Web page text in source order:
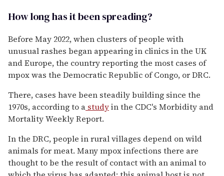
How long has it been spreading?
Before May 2022, when clusters of people with
unusual rashes began appearing in clinics in the UK
and Europe, the country reporting the most cases of
mpox was the Democratic Republic of Congo, or DRC.
There, cases have been steadily building since the
1970s, according to a studyin the CDC's Morbidity and
Mortality Weekly Report.
In the DRC, people in rural villages depend on wild
animals for meat. Many mpox infections there are
thought to be the result of contact with an animal to